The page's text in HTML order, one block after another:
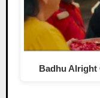
Badhu Alright